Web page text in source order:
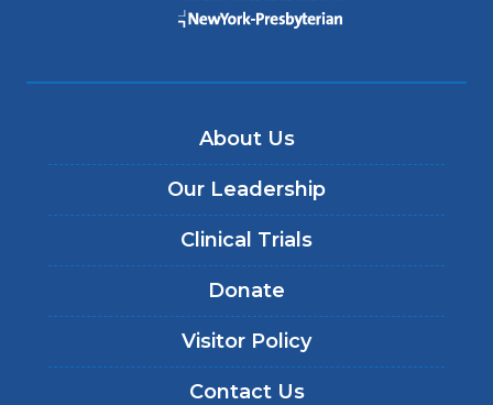
About Us
Our Leadership
Clinical Trials
Donate
Visitor Policy
Contact Us